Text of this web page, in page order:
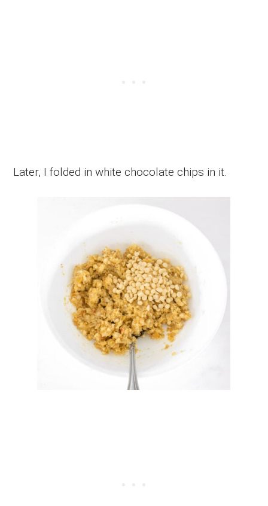
Later, I folded in white chocolate chips in it.